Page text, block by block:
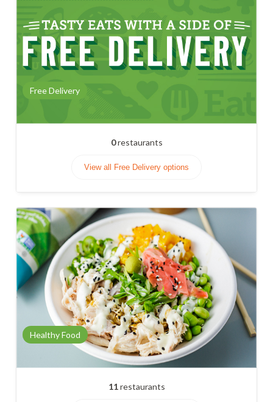
Free Delivery
0restaurants
View all Free Delivery options
Healthy Food
11restaurants